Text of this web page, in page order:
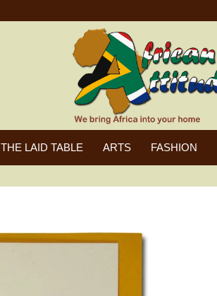
THE LAID TABLE ARTS FASHION